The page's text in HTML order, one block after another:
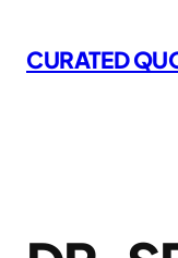
to
content
CURATED